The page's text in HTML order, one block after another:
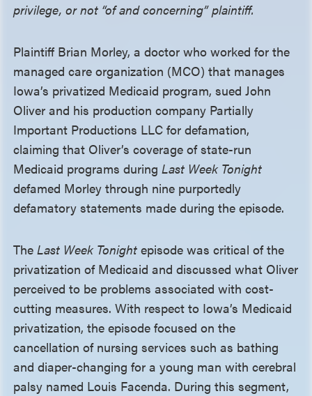
privilege, or not “of and concerning” plaintiff.
Plaintiff Brian Morley, a doctor who worked for the
managed care organization (MCO) that manages
Iowa’s privatized Medicaid program, sued John
Oliver and his production company Partially
Important Productions LLC for defamation,
claiming that Oliver’s coverage of state-run
Medicaid programs duringLast Week Tonight
defamed Morley through nine purportedly
defamatory statements made during the episode.
TheLast Week Tonight episode was critical of the
privatization of Medicaid and discussed what Oliver
perceived to be problems associated with cost-
cutting measures. With respect to Iowa’s Medicaid
privatization, the episode focused on the
cancellation of nursing services such as bathing
and diaper-changing for a young man with cerebral
palsy named Louis Facenda. During this segment,